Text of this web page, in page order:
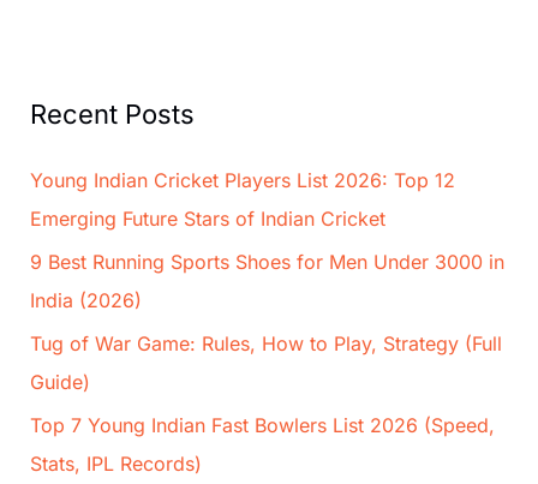
Recent Posts
Young Indian Cricket Players List 2026: Top 12
Emerging Future Stars of Indian Cricket
9 Best Running Sports Shoes for Men Under 3000 in
India (2026)
Tug of War Game: Rules, How to Play, Strategy (Full
Guide)
Top 7 Young Indian Fast Bowlers List 2026 (Speed,
Stats, IPL Records)